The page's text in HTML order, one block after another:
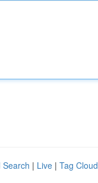
Search | Live | Tag Cloud